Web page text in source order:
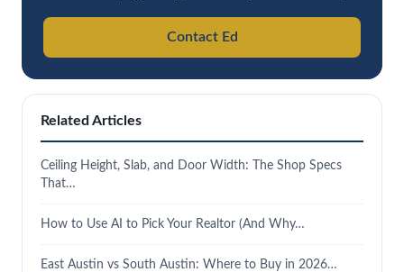
Contact Ed
Related Articles
Ceiling Height, Slab, and Door Width: The Shop Specs
That…
How to Use AI to Pick Your Realtor (And Why…
East Austin vs South Austin: Where to Buy in 2026…